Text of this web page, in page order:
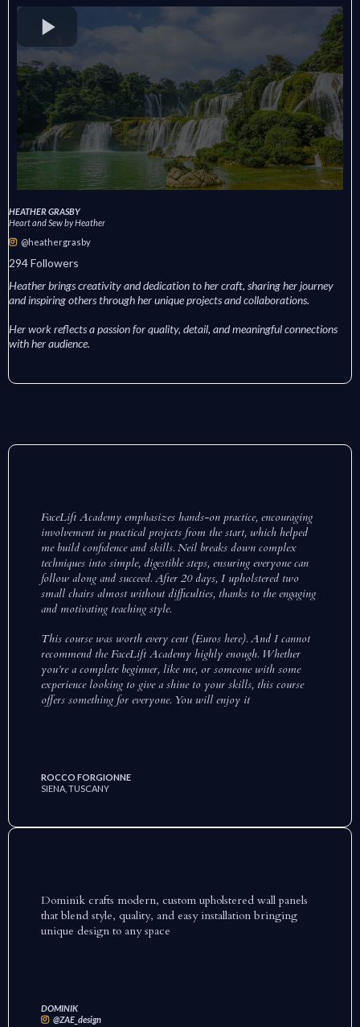
HEATHER GRASBY
Heart and Sew by Heather
@heathergrasby
294 Followers
Heather brings creativity and dedication to her craft, sharing her journey
and inspiring others through her unique projects and collaborations.
Her work reflects a passion for quality, detail, and meaningful connections
with her audience.
FaceLift Academy emphasizes hands-on practice, encouraging
involvement in practical projects from the start, which helped
me build confidence and skills. Neil breaks down complex
techniques into simple, digestible steps, ensuring everyone can
follow along and succeed. After 20 days, I upholstered two
small chairs almost without difficulties, thanks to the engaging
and motivating teaching style.
This course was worth every cent (Euros here). And I cannot
recommend the FaceLift Academy highly enough. Whether
you’re a complete beginner, like me, or someone with some
experience looking to give a shine to your skills, this course
offers something for everyone. You will enjoy it
ROCCO FORGIONNE
SIENA, TUSCANY
Dominik crafts modern, custom upholstered wall panels
that blend style, quality, and easy installation bringing
unique design to any space
DOMINIK
@ZAE_design